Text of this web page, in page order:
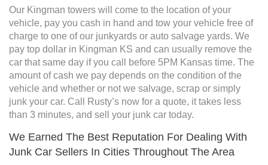
Our Kingman towers will come to the location of your
vehicle, pay you cash in hand and tow your vehicle free of
charge to one of our junkyards or auto salvage yards. We
pay top dollar in Kingman KS and can usually remove the
car that same day if you call before 5PM Kansas time. The
amount of cash we pay depends on the condition of the
vehicle and whether or not we salvage, scrap or simply
junk your car. Call Rusty’s now for a quote, it takes less
than 3 minutes, and sell your junk car today.
We Earned The Best Reputation For Dealing With
Junk Car Sellers In Cities Throughout The Area